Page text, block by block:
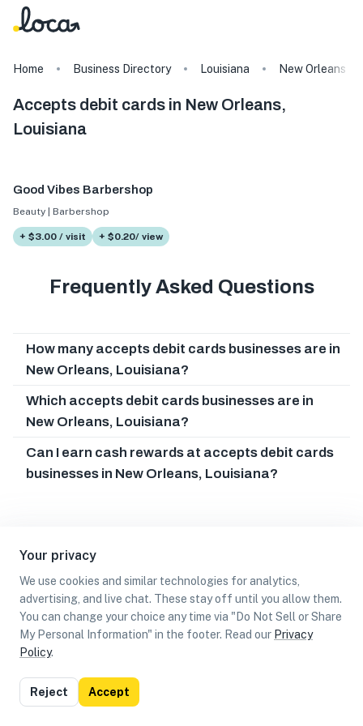
Your privacy
We use cookies and similar technologies for analytics,
advertising, and live chat. These stay off until you allow them.
You can change your choice any time via "Do Not Sell or Share
My Personal Information" in the footer. Read our Privacy
Policy.
Reject Accept
Home Business Directory Louisiana New Orleans
Accepts debit cards in New Orleans,
Louisiana
Good Vibes Barbershop
Beauty | Barbershop
+ $3.00 / visit + $0.20/ view
Frequently Asked Questions
How many accepts debit cards businesses are in
New Orleans, Louisiana?
Which accepts debit cards businesses are in
New Orleans, Louisiana?
Can I earn cash rewards at accepts debit cards
businesses in New Orleans, Louisiana?
List